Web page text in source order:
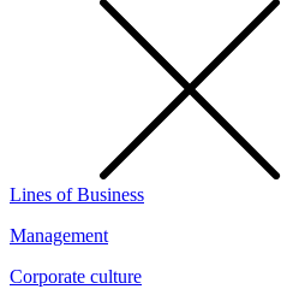
Lines of Business
Management
Corporate culture